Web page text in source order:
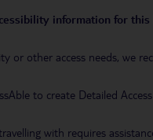
information for
or other access needs, we
to create Detailed Access
with requires